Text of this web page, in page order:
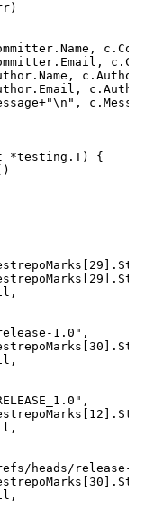
*testing.T) {
1.0",
heads/release-